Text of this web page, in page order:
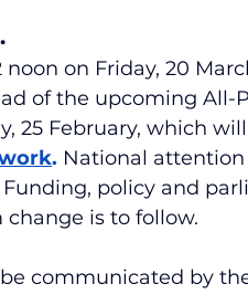
on Friday, 20
of the upcoming All-
25 February, which
. National
policy and
is to follow.
communicated by